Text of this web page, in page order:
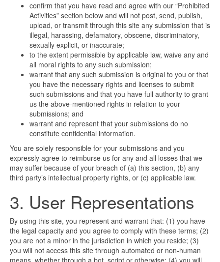
confirm that you have read and agree with our “Prohibited
Activities” section below and will not post, send, publish,
upload, or transmit through this site any submission that is
illegal, harassing, defamatory, obscene, discriminatory,
sexually explicit, or inaccurate;
to the extent permissible by applicable law, waive any and
all moral rights to any such submission;
warrant that any such submission is original to you or that
you have the necessary rights and licenses to submit
such submissions and that you have full authority to grant
us the above-mentioned rights in relation to your
submissions; and
warrant and represent that your submissions do no
constitute confidential information.
You are solely responsible for your submissions and you
expressly agree to reimburse us for any and all losses that we
may suffer because of your breach of (a) this section, (b) any
third party’s intellectual property rights, or (c) applicable law.
3. User Representations
By using this site, you represent and warrant that: (1) you have
the legal capacity and you agree to comply with these terms; (2)
you are not a minor in the jurisdiction in which you reside; (3)
you will not access this site through automated or non-human